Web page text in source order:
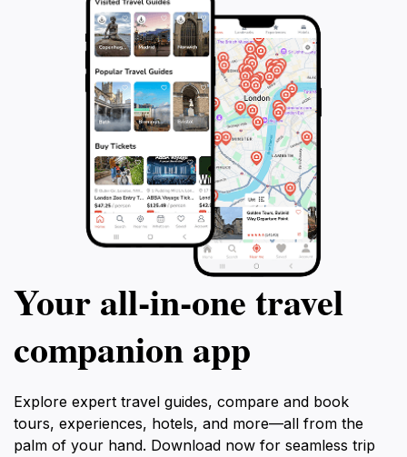
Your all‑in‑one travel
companion app
Explore expert travel guides, compare and book
tours, experiences, hotels, and more—all from the
palm of your hand. Download now for seamless trip